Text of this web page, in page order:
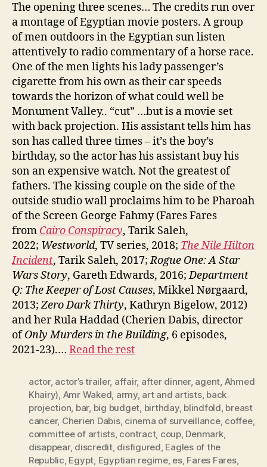
The opening three scenes… The credits run over
a montage of Egyptian movie posters. A group
of men outdoors in the Egyptian sun listen
attentively to radio commentary of a horse race.
One of the men lights his lady passenger’s
cigarette from his own as their car speeds
towards the horizon of what could well be
Monument Valley.. “cut” …but is a movie set
with back projection. His assistant tells him has
son has called three times – it’s the boy’s
birthday, so the actor has his assistant buy his
son an expensive watch. Not the greatest of
fathers. The kissing couple on the side of the
outside studio wall proclaims him to be Pharoah
of the Screen George Fahmy (Fares Fares
from Cairo Conspiracy, Tarik Saleh,
2022; Westworld, TV series, 2018; The Nile Hilton
Incident, Tarik Saleh, 2017;Rogue One: A Star
Wars Story, Gareth Edwards, 2016;Department
Q: The Keeper of Lost Causes, Mikkel Nørgaard,
2013;Zero Dark Thirty, Kathryn Bigelow, 2012)
and her Rula Haddad (Cherien Dabis, director
ofOnly Murders in the Building, 6 episodes,
2021-23).… Read the rest
actor, actor’s trailer, affair, after dinner, agent, Ahmed
Khairy), Amr Waked, army, art and artists, back
projection, bar, big budget, birthday, blindfold, breast
cancer, Cherien Dabis, cinema of surveillance, coffee,
committee of artists, contract, coup, Denmark,
disappear, discredit, disfigured, Eagles of the
Republic, Egypt, Egyptian regime, es, Fares Fares,